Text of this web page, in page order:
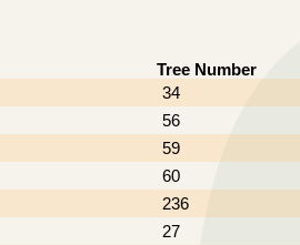
Tree Number
34
56
59
60
236
27